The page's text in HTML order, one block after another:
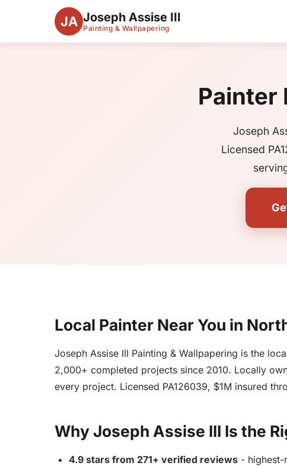
JA Joseph Assise III
Painting & Wallpapering
Painter
Joseph
Licensed
Local Painter Near You in
Joseph Assise III Painting & Wallpapering is the
2,000+ completed projects since 2010. Locally
every project. Licensed PA126039, $1M insured
Why Joseph Assise III Is the
4.9 stars from 271+ verified reviews - highest-